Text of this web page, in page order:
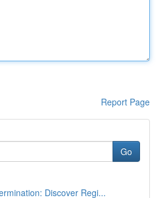
Report Page
Go
Discover Regi...